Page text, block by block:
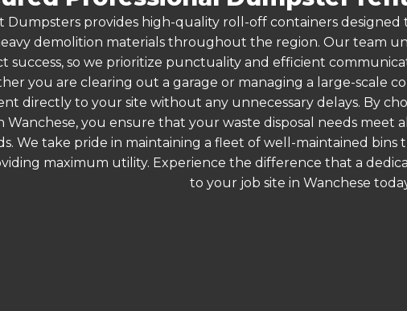
Dumpsters provides high-quality roll-off containers
demolition materials throughout the region. Our team
success, so we prioritize punctuality and efficient
you are clearing out a garage or managing a large-scale
directly to your site without any unnecessary delays. By
Wanchese, you ensure that your waste disposal needs meet
We take pride in maintaining a fleet of well-maintained
maximum utility. Experience the difference that a
to your job site in Wanchese